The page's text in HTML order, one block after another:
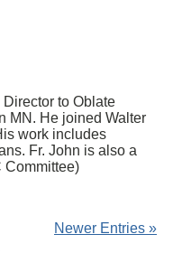
to Oblate
MN. He joined Walter
work includes
Fr. John is also a
Committee)
Newer Entries »